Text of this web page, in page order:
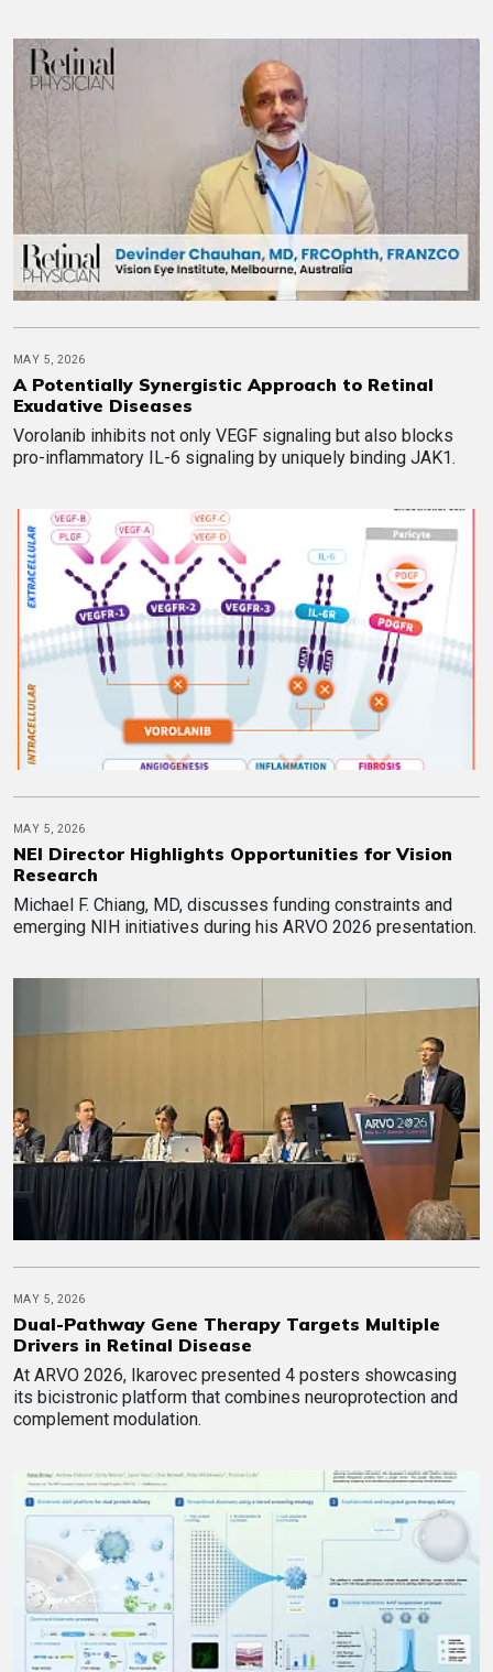
MAY 5, 2026
A Potentially Synergistic Approach to Retinal
Exudative Diseases
Vorolanib inhibits not only VEGF signaling but also blocks
pro-inflammatory IL-6 signaling by uniquely binding JAK1.
MAY 5, 2026
NEI Director Highlights Opportunities for Vision
Research
Michael F. Chiang, MD, discusses funding constraints and
emerging NIH initiatives during his ARVO 2026 presentation.
MAY 5, 2026
Dual-Pathway Gene Therapy Targets Multiple
Drivers in Retinal Disease
At ARVO 2026, Ikarovec presented 4 posters showcasing
its bicistronic platform that combines neuroprotection and
complement modulation.